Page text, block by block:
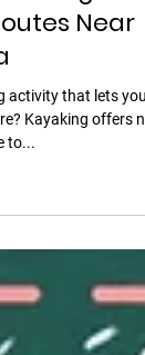
of
the
Near
activity that lets you
Kayaking offers